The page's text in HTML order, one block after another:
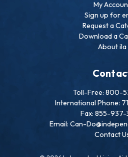
My
Sign up for
Request a
Download a
About ila
Toll-Free: 800-
International Phone:
Fax: 855-
Email: Can-
Contact